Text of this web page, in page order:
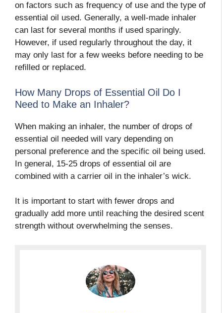
on factors such as frequency of use and the type of
essential oil used. Generally, a well-made inhaler
can last for several months if used sparingly.
However, if used regularly throughout the day, it
may only last for a few weeks before needing to be
refilled or replaced.
How Many Drops of Essential Oil Do I
Need to Make an Inhaler?
When making an inhaler, the number of drops of
essential oil needed will vary depending on
personal preference and the specific oil being used.
In general, 15-25 drops of essential oil are
combined with a carrier oil in the inhaler’s wick.
It is important to start with fewer drops and
gradually add more until reaching the desired scent
strength without overwhelming the senses.